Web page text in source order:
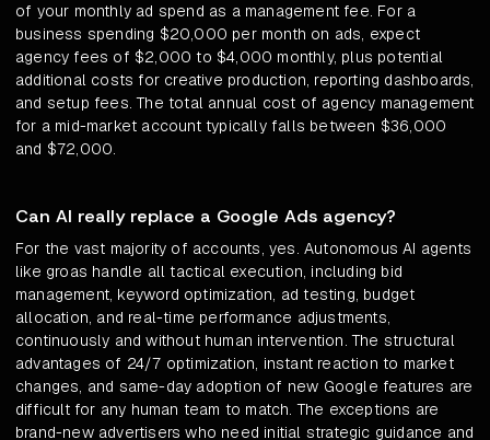
of your monthly ad spend as a management fee. For a
business spending $20,000 per month on ads, expect
agency fees of $2,000 to $4,000 monthly, plus potential
additional costs for creative production, reporting dashboards,
and setup fees. The total annual cost of agency management
for a mid-market account typically falls between $36,000
and $72,000.
Can AI really replace a Google Ads agency?
For the vast majority of accounts, yes. Autonomous AI agents
like groas handle all tactical execution, including bid
management, keyword optimization, ad testing, budget
allocation, and real-time performance adjustments,
continuously and without human intervention. The structural
advantages of 24/7 optimization, instant reaction to market
changes, and same-day adoption of new Google features are
difficult for any human team to match. The exceptions are
brand-new advertisers who need initial strategic guidance and